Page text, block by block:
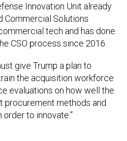
Innovation Unit already
Commercial Solutions
tech and has done
CSO process since 2016.
give Trump a plan to
the acquisition workforce
evaluations on how well the
procurement methods and
to innovate.”